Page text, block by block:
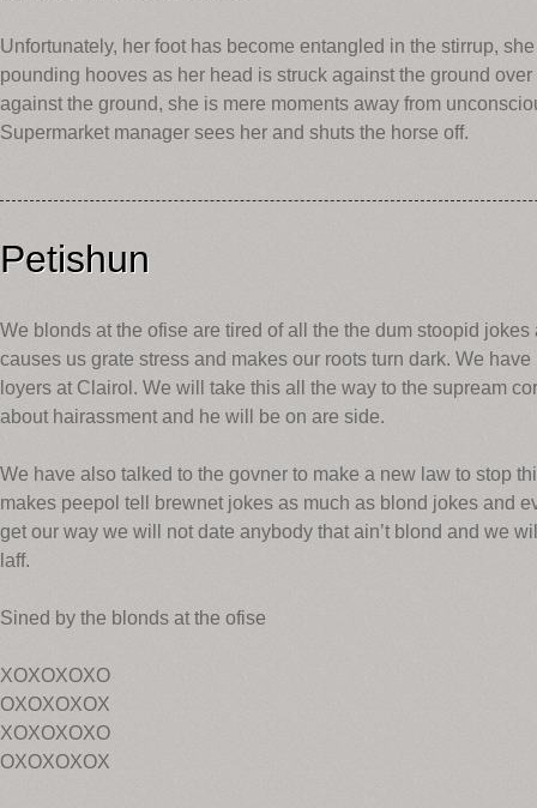
Unfortunately, her foot has become entangled in the stirrup,
pounding hooves as her head is struck against the ground
against the ground, she is mere moments away from
Supermarket manager sees her and shuts the horse off.
Petishun
We blonds at the ofise are tired of all the the dum stoopid
causes us grate stress and makes our roots turn dark. We
loyers at Clairol. We will take this all the way to the supream
about hairassment and he will be on are side.
We have also talked to the govner to make a new law to stop
makes peepol tell brewnet jokes as much as blond jokes and
get our way we will not date anybody that ain’t blond and we
laff.
Sined by the blonds at the ofise
XOXOXOXO
OXOXOXOX
XOXOXOXO
OXOXOXOX